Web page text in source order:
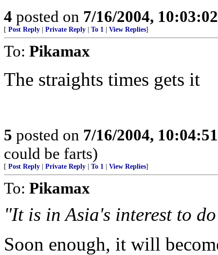
4 posted on 7/16/2004,
[ Post Reply Private Reply To 1 View Replies]
To: Pikamax
The straights times gets it
5 posted on 7/16/2004,
could be farts)
[ Post Reply Private Reply To 1 View Replies]
To: Pikamax
"It is in Asia's interest to
Soon enough, it will